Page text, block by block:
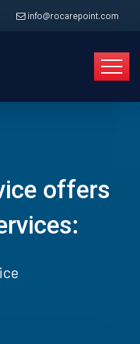
info@rocarepoint.com
offers